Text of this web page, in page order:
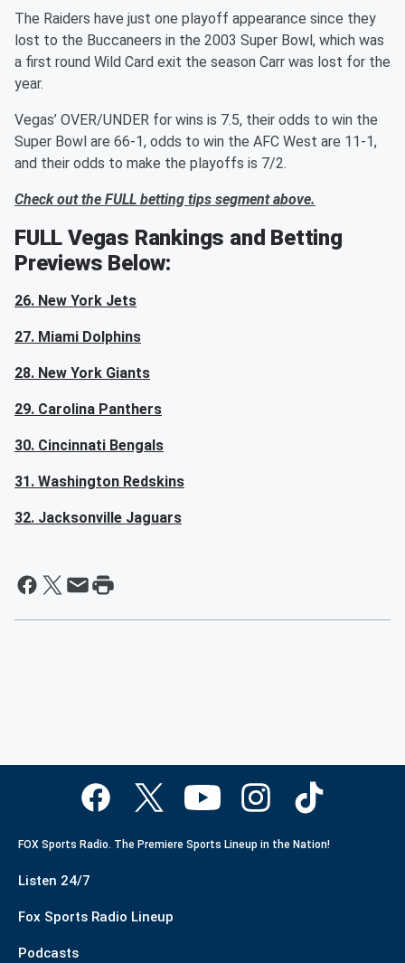
The Raiders have just one playoff appearance since they
lost to the Buccaneers in the 2003 Super Bowl, which was
a first round Wild Card exit the season Carr was lost for the
year.
Vegas’ OVER/UNDER for wins is 7.5, their odds to win the
Super Bowl are 66-1, odds to win the AFC West are 11-1,
and their odds to make the playoffs is 7/2.
Check out the FULL betting tips segment above.
FULL Vegas Rankings and Betting
Previews Below:
26. New York Jets
27. Miami Dolphins
28. New York Giants
29. Carolina Panthers
30. Cincinnati Bengals
31. Washington Redskins
32. Jacksonville Jaguars
FOX Sports Radio. The Premiere Sports Lineup in the Nation!
Listen 24/7
Fox Sports Radio Lineup
Podcasts